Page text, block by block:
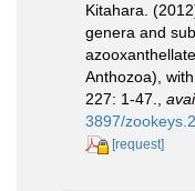
Kitahara.
genera and
Anthozoa),
227: 1-47.
3897/
[request]